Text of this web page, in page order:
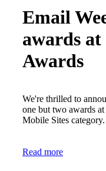
Email
awards
Awards
We're thrilled to
one but two awards
Mobile Sites category.
Read more